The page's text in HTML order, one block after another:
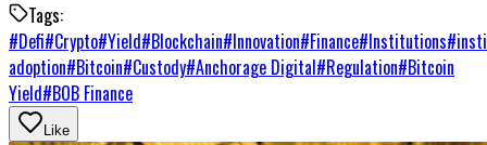
Tags:
#Defi#Crypto#Yield#Blockchain#Innovation#Finance#Institutions#
adoption#Bitcoin#Custody#Anchorage Digital#Regulation#Bitcoin
Yield#BOB Finance
Like